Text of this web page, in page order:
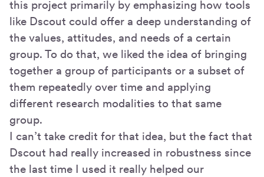
this project primarily by emphasizing how tools
like Dscout could offer a deep understanding of
the values, attitudes, and needs of a certain
group. To do that, we liked the idea of bringing
together a group of participants or a subset of
them repeatedly over time and applying
different research modalities to that same
group.
I can’t take credit for that idea, but the fact that
Dscout had really increased in robustness since
the last time I used it really helped our